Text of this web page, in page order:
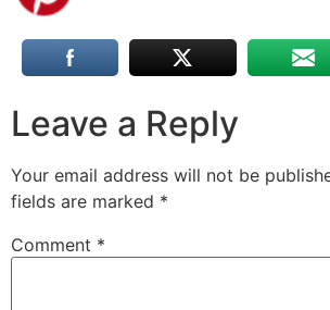
Leave a Reply
Your email address will not be
fields are marked *
Comment *